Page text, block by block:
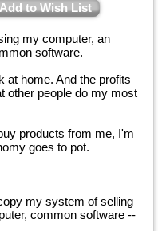
Add to Wish List
my computer, an
software.
at home. And the profits
other people do my most
products from me, I'm
goes to pot.
my system of selling
common software --